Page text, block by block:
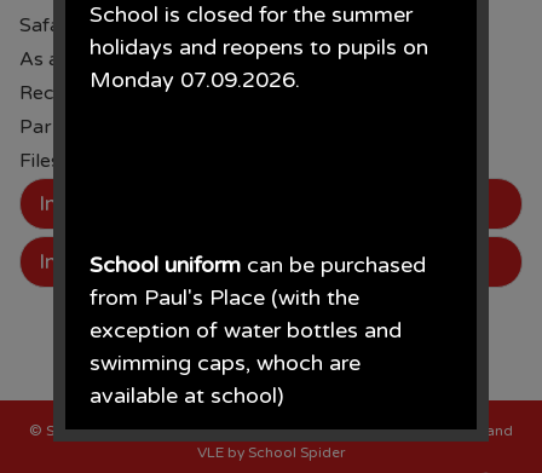
Safari Park
As a reward for 100% attendance, children from
Recpetion, year 4, 5 and 6 went to Knowlsey Safari
Park. Check out all the animals they saw up close!
Files to Download
Image
Image
© St Oswalds C of E Primary School. All Rights Reserved. Website and
VLE by School Spider
School is closed for the summer
holidays and reopens to pupils on
Monday 07.09.2026.
School uniform can be purchased
from Paul's Place (with the
exception of water bottles and
swimming caps, whoch are
available at school)
Paul's Place, 272 Stanley Road,